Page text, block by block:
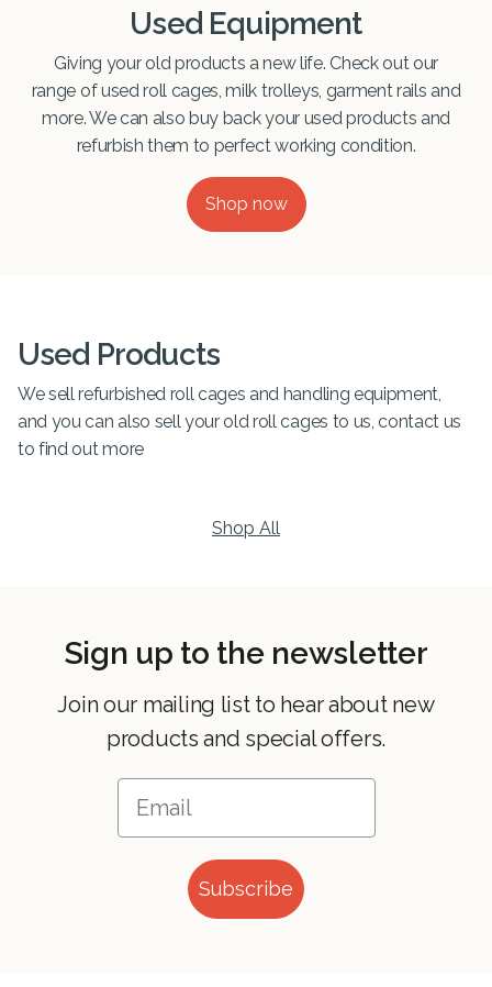
Used Equipment
Giving your old products a new life. Check out our
range of used roll cages, milk trolleys, garment rails and
more. We can also buy back your used products and
refurbish them to perfect working condition.
Shop now
Used Products
We sell refurbished roll cages and handling equipment,
and you can also sell your old roll cages to us, contact us
to find out more
Shop All
Sign up to the newsletter
Join our mailing list to hear about new
products and special offers.
Subscribe